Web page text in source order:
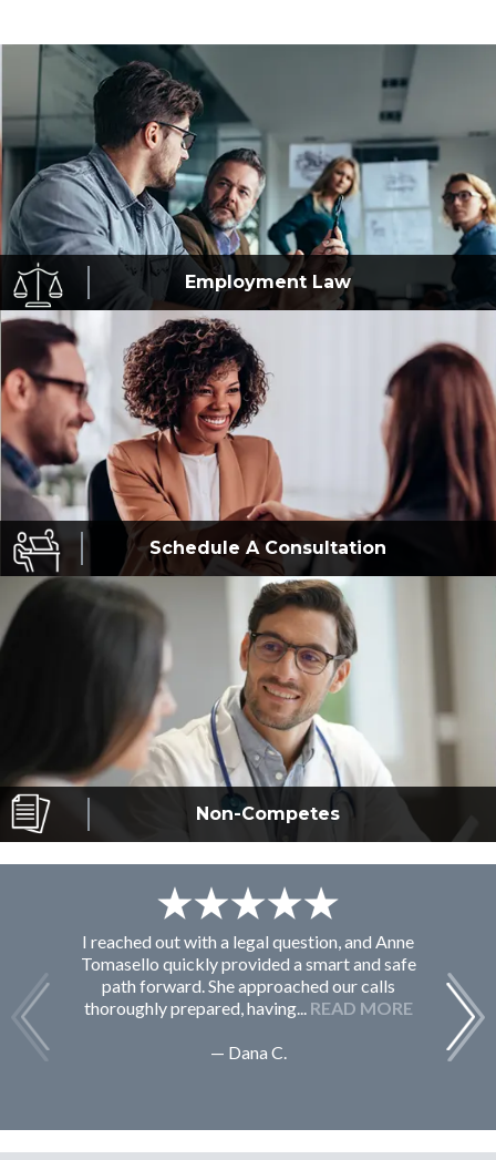
EmploymentLaw
Schedule AConsultation
Non-Competes
I reached out with a legal question, and Anne
Tomasello quickly provided a smart and safe
path forward. She approached our calls
thoroughly prepared, having... READ MORE
— Dana C.